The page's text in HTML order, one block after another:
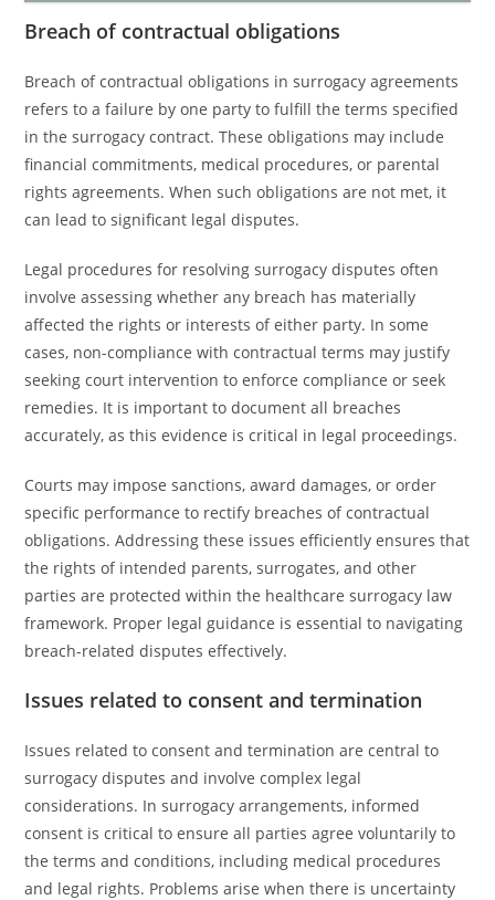
Breach of contractual obligations
Breach of contractual obligations in surrogacy agreements
refers to a failure by one party to fulfill the terms specified
in the surrogacy contract. These obligations may include
financial commitments, medical procedures, or parental
rights agreements. When such obligations are not met, it
can lead to significant legal disputes.
Legal procedures for resolving surrogacy disputes often
involve assessing whether any breach has materially
affected the rights or interests of either party. In some
cases, non-compliance with contractual terms may justify
seeking court intervention to enforce compliance or seek
remedies. It is important to document all breaches
accurately, as this evidence is critical in legal proceedings.
Courts may impose sanctions, award damages, or order
specific performance to rectify breaches of contractual
obligations. Addressing these issues efficiently ensures that
the rights of intended parents, surrogates, and other
parties are protected within the healthcare surrogacy law
framework. Proper legal guidance is essential to navigating
breach-related disputes effectively.
Issues related to consent and termination
Issues related to consent and termination are central to
surrogacy disputes and involve complex legal
considerations. In surrogacy arrangements, informed
consent is critical to ensure all parties agree voluntarily to
the terms and conditions, including medical procedures
and legal rights. Problems arise when there is uncertainty